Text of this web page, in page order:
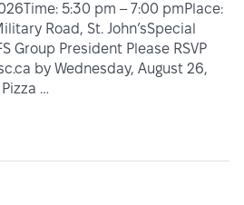
5:30 pm – 7:00 pmPlace:
Road, St. John’sSpecial
Group President Please RSVP
by Wednesday, August 26,
…